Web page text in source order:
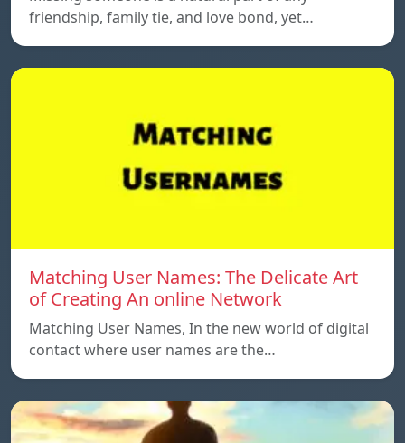
friendship, family tie, and love bond, yet…
Matching User Names: The Delicate Art
of Creating An online Network
Matching User Names, In the new world of digital
contact where user names are the…